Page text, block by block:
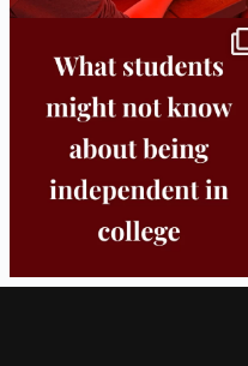
Independence in college doesn’t mean
8 0